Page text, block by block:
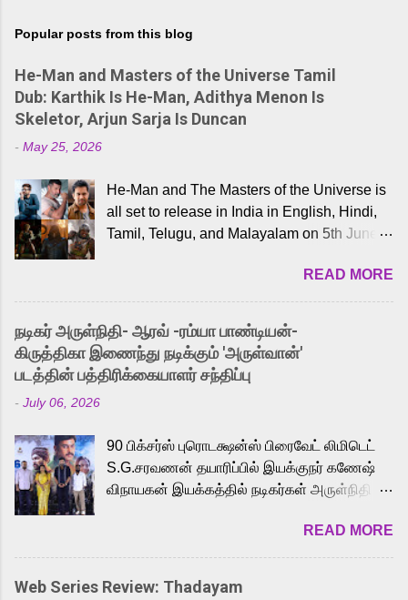
Popular posts from this blog
He-Man and Masters of the Universe Tamil
Dub: Karthik Is He-Man, Adithya Menon Is
Skeletor, Arjun Sarja Is Duncan
- May 25, 2026
He-Man and The Masters of the Universe is
all set to release in India in English, Hindi,
Tamil, Telugu, and Malayalam on 5th June,
received a lot of love from cult He-Man fans
and offered audiences an exciting glimpse
into the world of Eternia, the recently
released Tamil trailer has also generated
strong excitement among Tamil audiences.
Adding to the growing buzz is the film’s
to the iconic superhero He-Man. Known for
memorable songs like “Behene De” from
Raavan, “Oru Maalai” from Ghajini, and
loved for his versatile voice and strong
command over multiple languages, making
him a strong fit for the legendary character.
READ MORE
நடிகர் அருள்நிதி- ஆரவ் -ரம்யா பாண்டியன்-
கிருத்திகா இணைந்து நடிக்கும் 'அருள்வான்'
படத்தின் பத்திரிக்கையாளர் சந்திப்பு
- July 06, 2026
90 பிக்சர்ஸ் புரொடக்ஷன்ஸ் பிரைவேட் லிமிடெட்
S.G.சரவணன் தயாரிப்பில் இயக்குநர் கணேஷ்
விநாயகன் இயக்கத்தில் நடிகர்கள் அருள்நிதி -
முக்கிய வேடத்தில் இணைந்து நடித்திருக்கும்
'அருள்வான்' திரைப்படத்தினை
பத்திரிக்கையாளர் சந்திப்பு சென்னையில்
READ MORE
Web Series Review: Thadayam